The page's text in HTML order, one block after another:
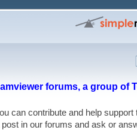
forums, a group of
you can contribute and
post in our forums and ask or